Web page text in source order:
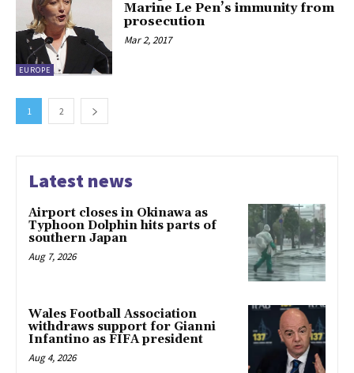
EUROPE
Marine Le Pen’s immunity from
prosecution
Mar 2, 2017
1 2
Latest news
Airport closes in Okinawa as
Typhoon Dolphin hits parts of
southern Japan
Aug 7, 2026
Wales Football Association
withdraws support for Gianni
Infantino as FIFA president
Aug 4, 2026